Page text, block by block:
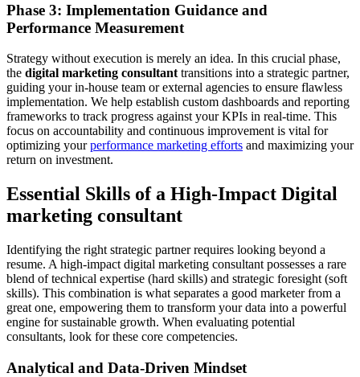
Phase 3: Implementation Guidance and
Performance Measurement
Strategy without execution is merely an idea. In this crucial phase,
the digital marketing consultant transitions into a strategic partner,
guiding your in-house team or external agencies to ensure flawless
implementation. We help establish custom dashboards and reporting
frameworks to track progress against your KPIs in real-time. This
focus on accountability and continuous improvement is vital for
optimizing yourperformance marketing efforts and maximizing your
return on investment.
Essential Skills of a High-Impact Digital
marketing consultant
Identifying the right strategic partner requires looking beyond a
resume. A high-impact digital marketing consultant possesses a rare
blend of technical expertise (hard skills) and strategic foresight (soft
skills). This combination is what separates a good marketer from a
great one, empowering them to transform your data into a powerful
engine for sustainable growth. When evaluating potential
consultants, look for these core competencies.
Analytical and Data-Driven Mindset